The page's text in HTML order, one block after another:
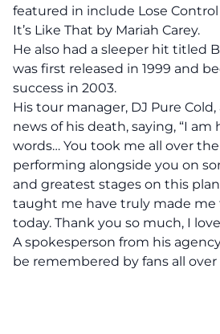
featured in include Lose
It’s Like That by Mariah Carey.
He also had a sleeper hit titled
was first released in 1999 and
success in 2003.
His tour manager, DJ Pure Cold
news of his death, saying, “I
words… You took me all over
performing alongside you on
and greatest stages on this
taught me have truly made me
today. Thank you so much, I
A spokesperson from his
be remembered by fans all